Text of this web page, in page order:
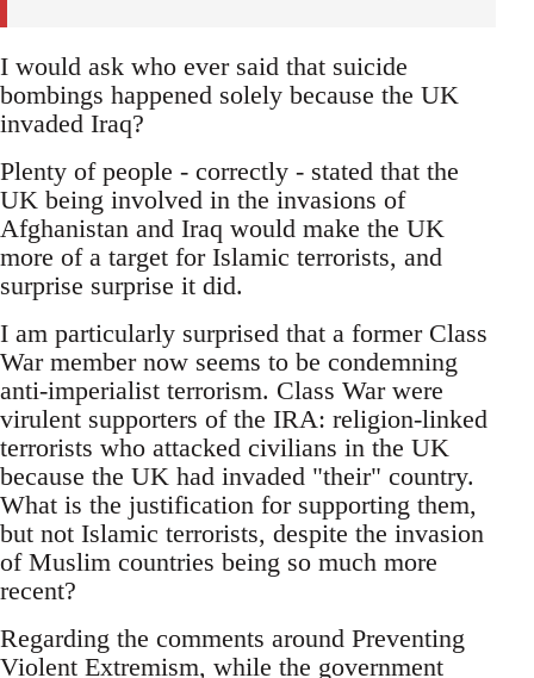
I would ask who ever said that suicide
bombings happened solely because the UK
invaded Iraq?
Plenty of people - correctly - stated that the
UK being involved in the invasions of
Afghanistan and Iraq would make the UK
more of a target for Islamic terrorists, and
surprise surprise it did.
I am particularly surprised that a former Class
War member now seems to be condemning
anti-imperialist terrorism. Class War were
virulent supporters of the IRA: religion-linked
terrorists who attacked civilians in the UK
because the UK had invaded "their" country.
What is the justification for supporting them,
but not Islamic terrorists, despite the invasion
of Muslim countries being so much more
recent?
Regarding the comments around Preventing
Violent Extremism, while the government